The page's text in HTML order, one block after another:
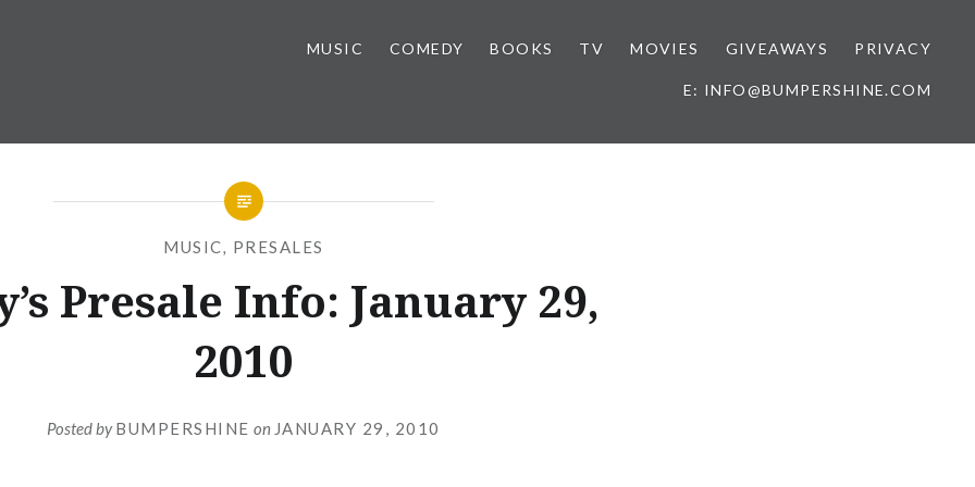
MUSIC COMEDY BOOKS TV MOVIES GIVEAWAYS PRIVACY
E: INFO@BUMPERSHINE.COM
MUSIC, PRESALES
Presale Info: January 29,
2010
Posted byBUMPERSHINE on JANUARY 29, 2010